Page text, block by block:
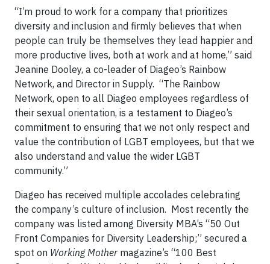
“I’m proud to work for a company that prioritizes
diversity and inclusion and firmly believes that when
people can truly be themselves they lead happier and
more productive lives, both at work and at home,” said
Jeanine Dooley, a co-leader of Diageo’s Rainbow
Network, and Director in Supply. “The Rainbow
Network, open to all Diageo employees regardless of
their sexual orientation, is a testament to Diageo’s
commitment to ensuring that we not only respect and
value the contribution of LGBT employees, but that we
also understand and value the wider LGBT
community.”
Diageo has received multiple accolades celebrating
the company’s culture of inclusion. Most recently the
company was listed among Diversity MBA’s “50 Out
Front Companies for Diversity Leadership;” secured a
spot on Working Mother magazine’s “100 Best